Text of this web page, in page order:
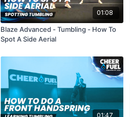
01:08
Blaze Advanced - Tumbling - How To
Spot A Side Aerial
01:47